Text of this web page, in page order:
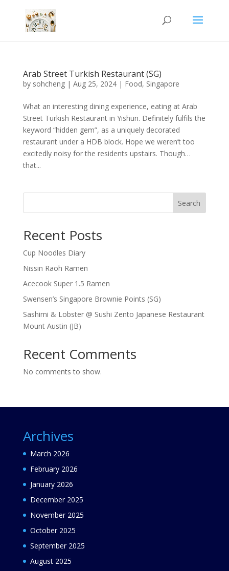
Arab Street Turkish Restaurant (SG)
by sohcheng| Aug 25, 2024| Food, Singapore
What an interesting dining experience, eating at Arab
Street Turkish Restaurant in Yishun. Definitely fulfils the
keyword “hidden gem”, as a uniquely decorated
restaurant under a HDB block. Hope we weren’t too
excitedly noisy for the residents upstairs. Though…
that...
Search
Recent Posts
Cup Noodles Diary
Nissin Raoh Ramen
Acecook Super 1.5 Ramen
Swensen’s Singapore Brownie Points (SG)
Sashimi & Lobster @ Sushi Zento Japanese Restaurant
Mount Austin (JB)
Recent Comments
No comments to show.
Archives
March 2026
February 2026
January 2026
December 2025
November 2025
October 2025
September 2025
August 2025